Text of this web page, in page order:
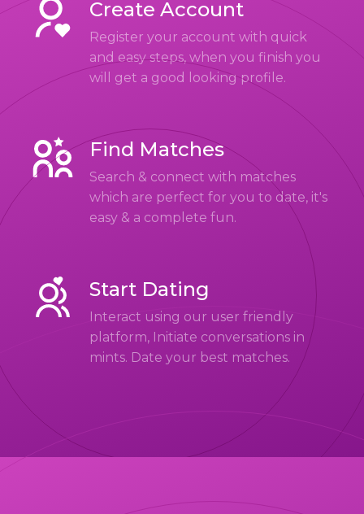
Create Account
Register your account with quick
and easy steps, when you finish you
will get a good looking profile.
Find Matches
Search & connect with matches
which are perfect for you to date, it's
easy & a complete fun.
Start Dating
Interact using our user friendly
platform, Initiate conversations in
mints. Date your best matches.